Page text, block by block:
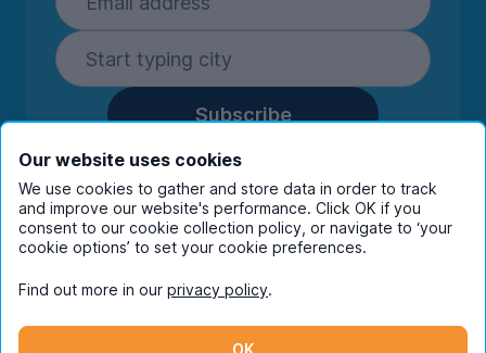
Subscribe
By entering your details you are confirming
you're happy to receive marketing
communications from UniHomes and its group
companies.View ourprivacy policy.
Instagram
Our website uses cookies
We use cookies to gather and store data in order to track
and improve our website's performance. Click OK if you
consent to our cookie collection policy, or navigate to ‘your
cookie options’ to set your cookie preferences.
Find out more in our privacy policy.